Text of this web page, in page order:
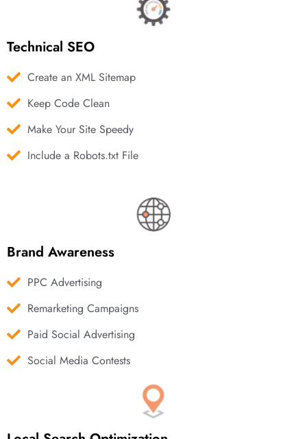
Technical SEO
Create an XML Sitemap
Keep Code Clean
Make Your Site Speedy
Include a Robots.txt File
Brand Awareness
PPC Advertising
Remarketing Campaigns
Paid Social Advertising
Social Media Contests